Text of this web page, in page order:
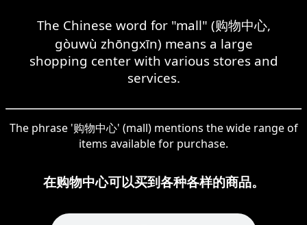
The Chinese word for "mall" (购物中心,
gòuwù zhōngxīn) means a large
shopping center with various stores and
services.
The phrase '购物中心' (mall) mentions the wide range of
items available for purchase.
在购物中心可以买到各种各样的商品。